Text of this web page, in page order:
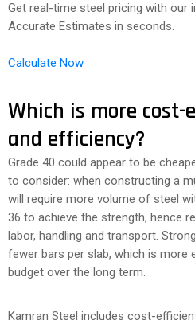
Get real-time steel pricing with our
Accurate Estimates in seconds.
Calculate Now
Which is more cost-
and efficiency?
Grade 40 could appear to be
to consider: when constructing a
will require more volume of steel
36 to achieve the strength, hence
labor, handling and transport.
fewer bars per slab, which is more
budget over the long term.
Kamran Steel includes cost-